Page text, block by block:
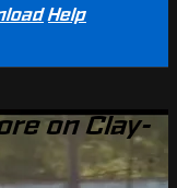
Help
on Clay-